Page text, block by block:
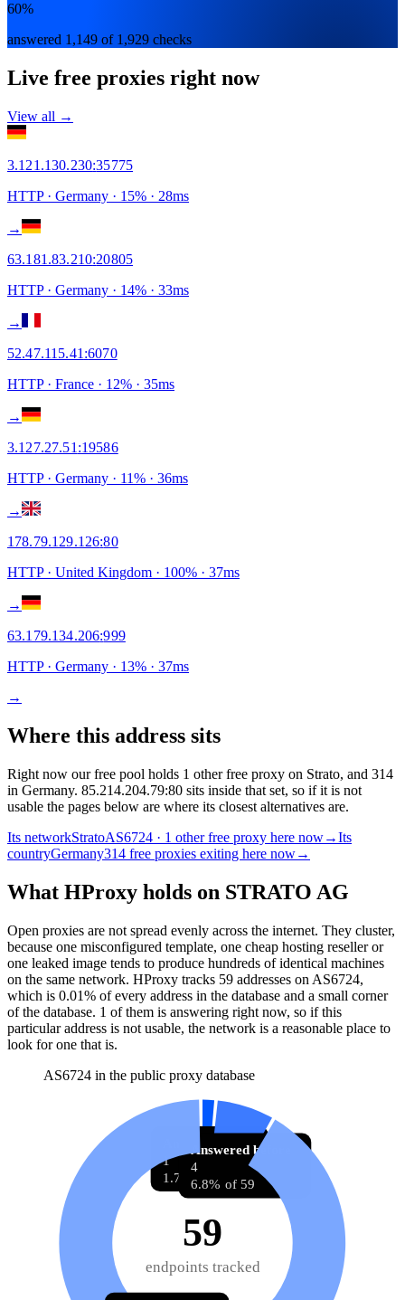
60%
answered 1,149 of 1,929 checks
Live free proxies right now
View all →
3.121.130.230:35775
HTTP· Germany · 15% · 28ms
→
63.181.83.210:20805
HTTP· Germany · 14% · 33ms
→
52.47.115.41 :6070
HTTP· France · 12% · 35ms
→
3.127.27.51 :19586
HTTP· Germany · 11% · 36ms
→
178.79.129.126:80
HTTP· United Kingdom · 100% · 37ms
→
63.179.134.206:999
HTTP· Germany · 13% · 37ms
→
Where this address sits
Right now our free pool holds 1 other free proxy on Strato, and 314
in Germany. 85.214.204.79:80 sits inside that set, so if it is not
usable the pages below are where its closest alternatives are.
Its networkStratoAS6724 · 1 other free proxy here now→Its
countryGermany314 free proxies exiting here now→
What HProxy holds on STRATO AG
Open proxies are not spread evenly across the internet. They cluster,
because one misconfigured template, one cheap hosting reseller or
one leaked image tends to produce hundreds of identical machines
on the same network. HProxy tracks 59 addresses on AS6724,
which is 0.01% of every address in the database and a small corner
of the database. 1 of them is answering right now, so if this
particular address is not usable, the network is a reasonable place to
look for one that is.
AS6724 in the public proxy database
Answering now
1
1.7% of 59
Answered before
4
6.8% of 59
59
endpoints tracked